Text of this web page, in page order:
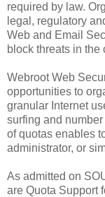
required by law.
legal, regulatory
Web and Email
block threats in the
Webroot Web
opportunities to
granular Internet
surfing and
of quotas enables
administrator, or
As admitted on
are Quota Support